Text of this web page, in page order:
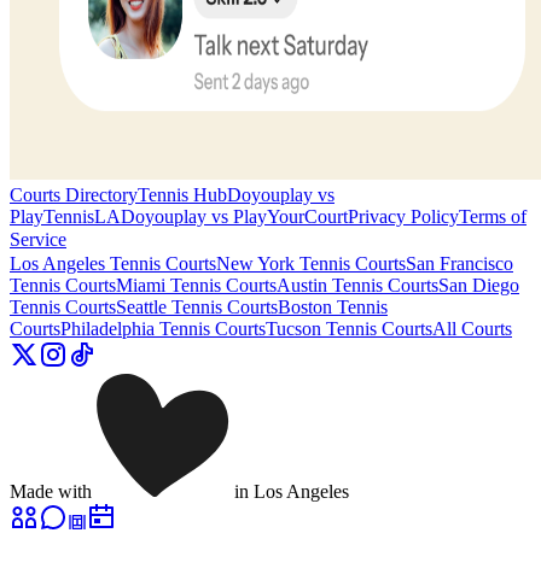
Courts DirectoryTennis HubDoyouplay vs
PlayTennisLADoyouplay vs PlayYourCourtPrivacy PolicyTerms of
Service
Los Angeles Tennis CourtsNew York Tennis CourtsSan Francisco
Tennis CourtsMiami Tennis CourtsAustin Tennis CourtsSan Diego
Tennis CourtsSeattle Tennis CourtsBoston Tennis
CourtsPhiladelphia Tennis CourtsTucson Tennis CourtsAll Courts
Made with in Los Angeles